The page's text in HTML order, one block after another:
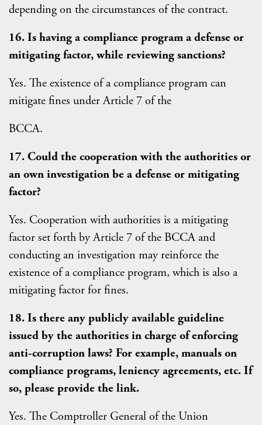
depending on the circumstances of the contract.
16. Is having a compliance program a defense or
mitigating factor, while reviewing sanctions?
Yes. The existence of a compliance program can
mitigate fines under Article 7 of the
BCCA.
17. Could the cooperation with the authorities or
an own investigation be a defense or mitigating
factor?
Yes. Cooperation with authorities is a mitigating
factor set forth by Article 7 of the BCCA and
conducting an investigation may reinforce the
existence of a compliance program, which is also a
mitigating factor for fines.
18. Is there any publicly available guideline
issued by the authorities in charge of enforcing
anti-corruption laws? For example, manuals on
compliance programs, leniency agreements, etc. If
so, please provide the link.
Yes. The Comptroller General of the Union